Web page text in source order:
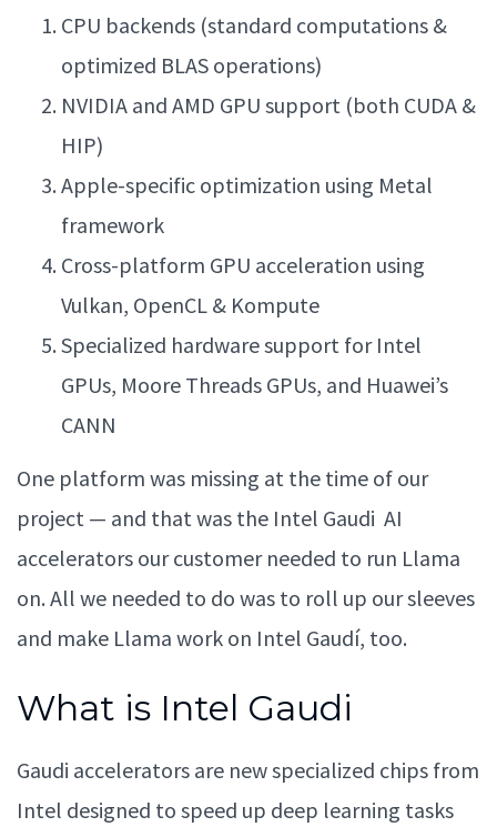
CPU backends (standard computations &
optimized BLAS operations)
NVIDIA and AMD GPU support (both CUDA &
HIP)
Apple-specific optimization using Metal
framework
Cross-platform GPU acceleration using
Vulkan, OpenCL & Kompute
Specialized hardware support for Intel
GPUs, Moore Threads GPUs, and Huawei’s
CANN
One platform was missing at the time of our
project — and that was the Intel Gaudi AI
accelerators our customer needed to run Llama
on. All we needed to do was to roll up our sleeves
and make Llama work on Intel Gaudí, too.
What is Intel Gaudi
Gaudi accelerators are new specialized chips from
Intel designed to speed up deep learning tasks